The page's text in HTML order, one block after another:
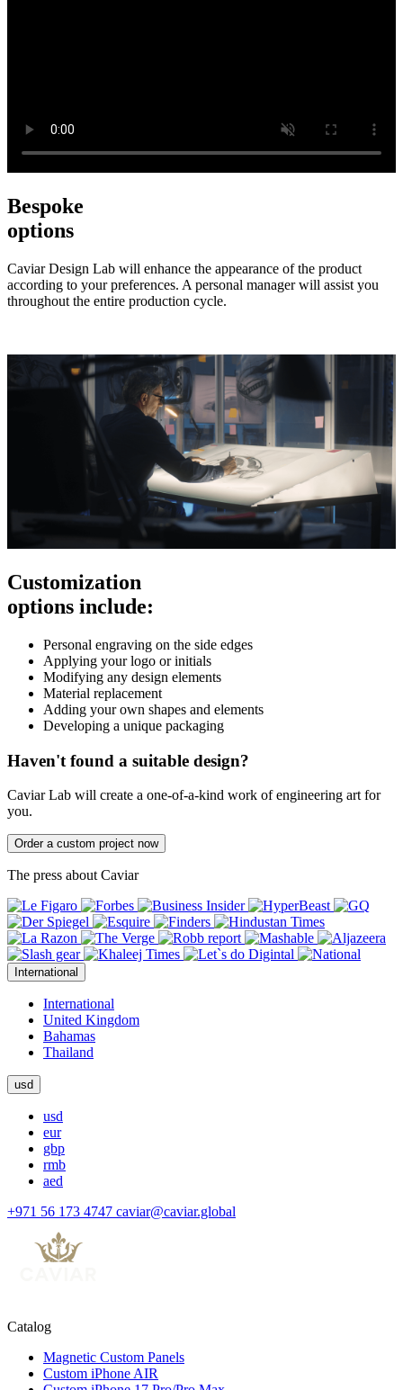
Bespoke
options
Caviar Design Lab will enhance the appearance of the product
according to your preferences. A personal manager will assist you
throughout the entire production cycle.
Customization
options include:
Personal engraving on the side edges
Applying your logo or initials
Modifying any design elements
Material replacement
Adding your own shapes and elements
Developing a unique packaging
Haven't found a suitable design?
Caviar Lab will create a one-of-a-kind work of engineering art for
you.
Order a custom project now
The press about Caviar
International
International
United Kingdom
Bahamas
Thailand
usd
usd
eur
gbp
rmb
aed
+971 56 173 4747 caviar@caviar.global
Catalog
Magnetic Custom Panels
Custom iPhone AIR